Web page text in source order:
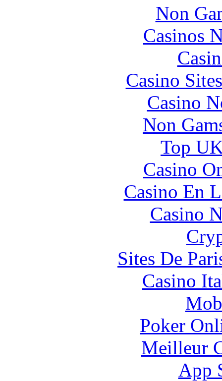
Non
Casinos
Casino
Casino
Non
Top
Casino
Casino En
Casino
Sites De
Casino
Poker
Meilleur
App